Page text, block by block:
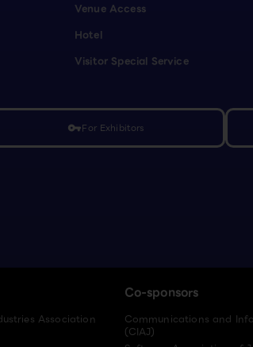
Venue Access
Hotel
Visitor Special Service
vpn_keyFor Exhibitors
Association
Co-sponsors
Communications and
(CIAJ)